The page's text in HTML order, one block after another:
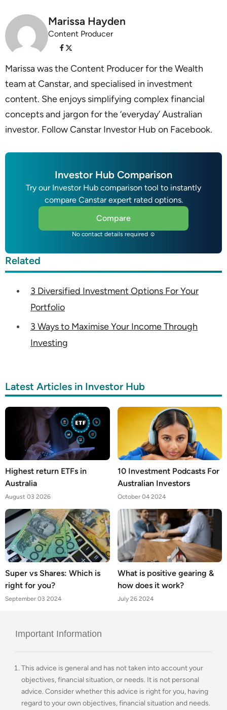
Marissa Hayden
Content Producer
Marissa was the Content Producer for the Wealth
team at Canstar, and specialised in investment
content. She enjoys simplifying complex financial
concepts and jargon for the ‘everyday’ Australian
investor. Follow Canstar Investor Hub on Facebook.
Investor Hub Comparison
Try our Investor Hub comparison tool to instantly
compare Canstar expert rated options.
Compare
No contact details required ☺
Related
3 Diversified Investment Options For Your
Portfolio
3 Ways to Maximise Your Income Through
Investing
Latest Articles in Investor Hub
Highest return ETFs in
Australia
August 03 2026
10 Investment Podcasts For
Australian Investors
October 04 2024
Super vs Shares: Which is
right for you?
September 03 2024
What is positive gearing &
how does it work?
July 26 2024
Important Information
This advice is general and has not taken into account your
objectives, financial situation, or needs. It is not personal
advice. Consider whether this advice is right for you, having
regard to your own objectives, financial situation and needs.